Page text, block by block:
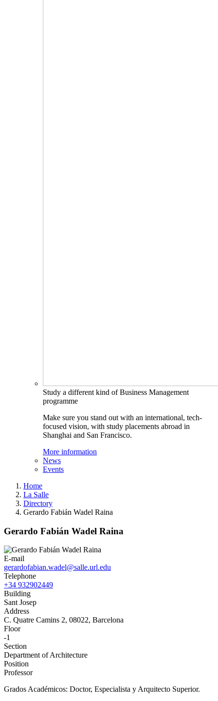
Study a different kind of Business Management
programme
Make sure you stand out with an international, tech-
focused vision, with study placements abroad in
Shanghai and San Francisco.
More information
News
Events
Home
La Salle
Directory
Gerardo Fabián Wadel Raina
Gerardo Fabián Wadel Raina
E-mail
gerardofabian.wadel@salle.url.edu
Telephone
+34 932902449
Building
Sant Josep
Address
C. Quatre Camins 2, 08022, Barcelona
Floor
-1
Section
Department of Architecture
Position
Professor
Grados Académicos: Doctor, Especialista y Arquitecto Superior.